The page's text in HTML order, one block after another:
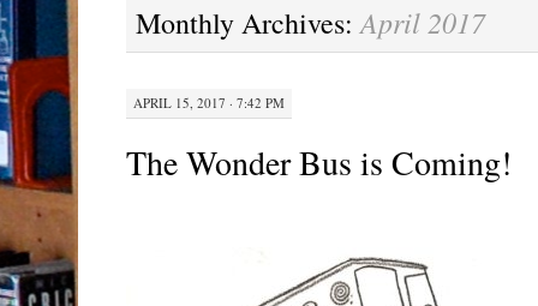
Monthly Archives:April 2017
APRIL 15, 2017 · 7:42 PM
The Wonder Bus is Coming!